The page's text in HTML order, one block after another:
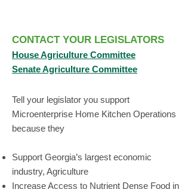
CONTACT YOUR LEGISLATORS
House Agriculture Committee
Senate Agriculture Committee
Tell your legislator you support
Microenterprise Home Kitchen Operations
because they
Support Georgia’s largest economic
industry, Agriculture
Increase Access to Nutrient Dense Food in